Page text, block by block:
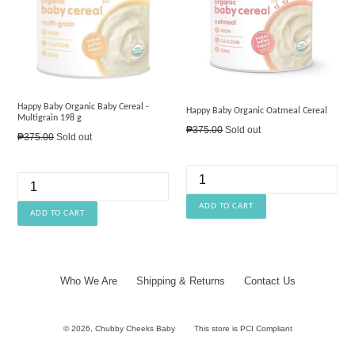
Happy Baby Organic Baby Cereal -
Multigrain 198 g
Regular
₱375.00 Sold out
Happy Baby Organic Oatmeal Cereal
Regular
₱375.00 Sold out
Who We Are Shipping & Returns Contact Us
© 2026, Chubby Cheeks Baby This store is PCI Compliant